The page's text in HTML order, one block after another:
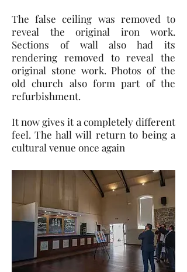
The false ceiling was removed to
reveal the original iron work.
Sections of wall also had its
rendering removed to reveal the
original stone work. Photos of the
old church also form part of the
refurbishment.
It now gives it a completely different
feel. The hall will return to being a
cultural venue once again